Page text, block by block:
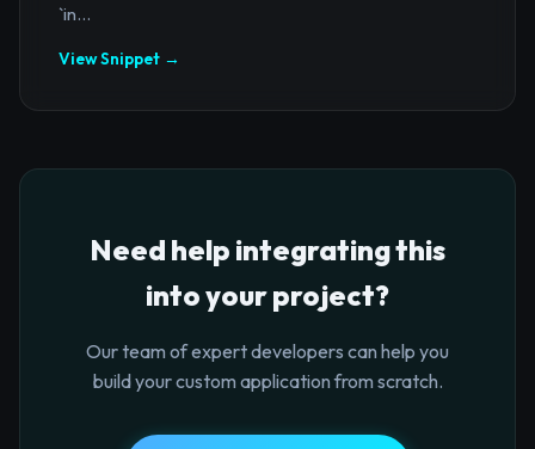
`in...
View Snippet →
Need help integrating this
into your project?
Our team of expert developers can help you
build your custom application from scratch.